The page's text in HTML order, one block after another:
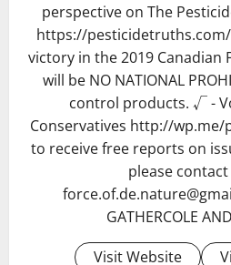
perspective on The
https://
victory in the 2019 Canadian
will be NO NATIONAL
control products. √ -
Conservatives http://wp.me/
to receive free reports on
please contact
GATHERCOLE
Visit Website